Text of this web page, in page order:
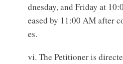
dnesday, and Friday at
eased by 11:00 AM after
es.
vi. The Petitioner is